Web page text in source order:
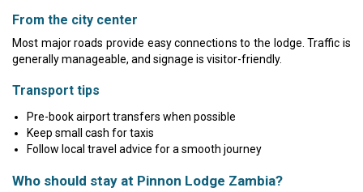
From the city center
Most major roads provide easy connections to the lodge. Traffic is
generally manageable, and signage is visitor-friendly.
Transport tips
Pre-book airport transfers when possible
Keep small cash for taxis
Follow local travel advice for a smooth journey
Who should stay at Pinnon Lodge Zambia?